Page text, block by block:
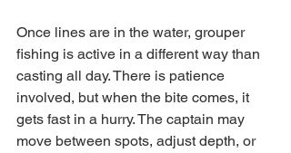
Once lines are in the water, grouper
fishing is active in a different way than
casting all day. There is patience
involved, but when the bite comes, it
gets fast in a hurry. The captain may
move between spots, adjust depth, or